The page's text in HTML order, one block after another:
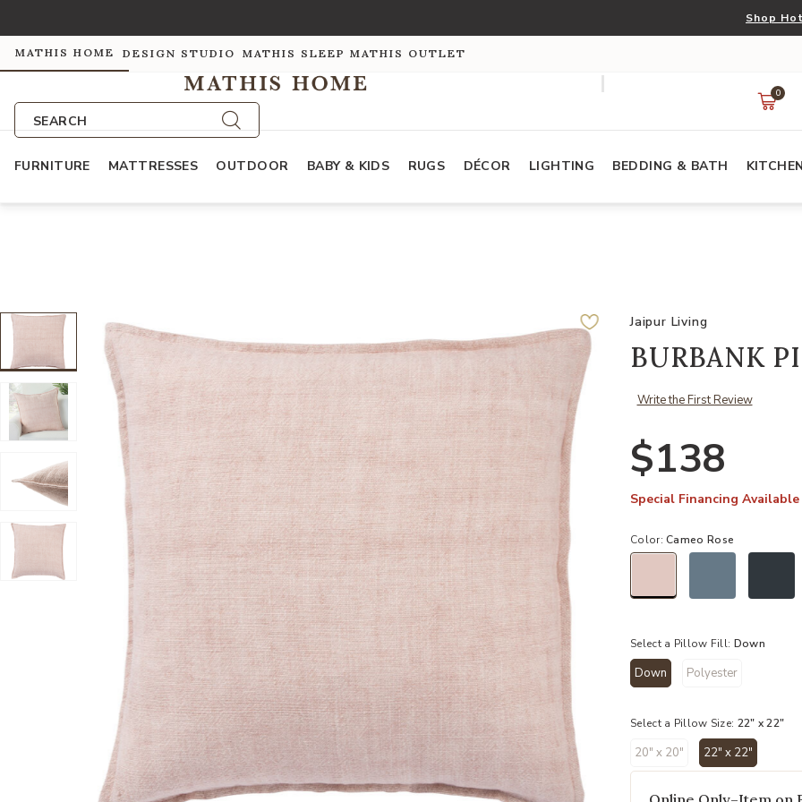
Shop
MATHIS HOME DESIGN STUDIO MATHIS SLEEP MATHIS OUTLET
SEARCH
0
FURNITURE MATTRESSES OUTDOOR BABY & KIDS RUGS DÉCOR LIGHTING BEDDING & BATH KITCHEN
Jaipur Living
BURBANK
Write the First Review
$138
Special Financing Available
Color:Cameo Rose
Select a Pillow Fill: Down
Down Polyester
Select a Pillow Size: 22" x 22"
20" x 20" 22" x 22"
selected